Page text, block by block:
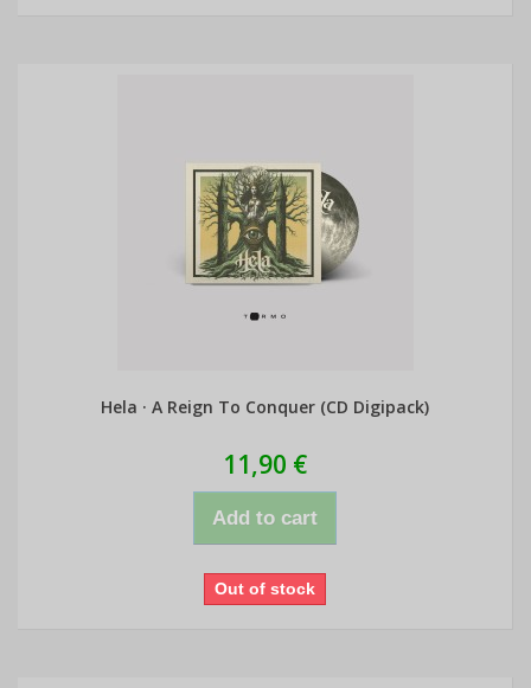
Hela · A Reign To Conquer (CD Digipack)
11,90 €
Add to cart
Out of stock